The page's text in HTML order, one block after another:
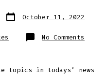
Post
date
October 11, 2022
No Comments
Muni
topics in todays’ news